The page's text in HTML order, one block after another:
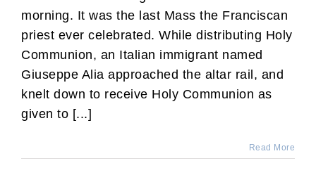
morning. It was the last Mass the Franciscan
priest ever celebrated. While distributing Holy
Communion, an Italian immigrant named
Giuseppe Alia approached the altar rail, and
knelt down to receive Holy Communion as
given to [...]
Read More